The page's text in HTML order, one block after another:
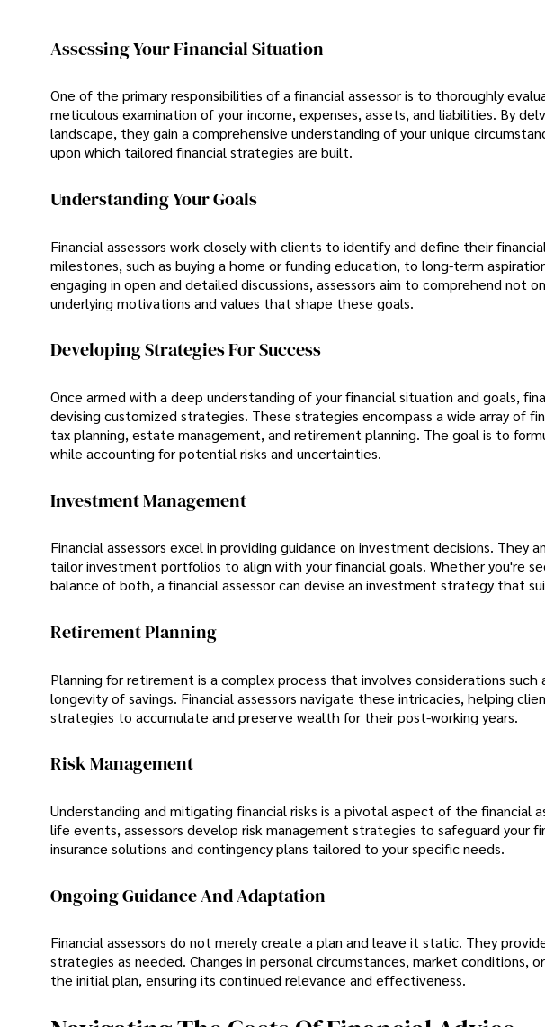
Assessing Your Financial Situation
One of the primary responsibilities of a financial assessor is to thoroughly
meticulous examination of your income, expenses, assets, and liabilities. By
landscape, they gain a comprehensive understanding of your unique
upon which tailored financial strategies are built.
Understanding Your Goals
Financial assessors work closely with clients to identify and define their
milestones, such as buying a home or funding education, to long-term
engaging in open and detailed discussions, assessors aim to comprehend not
underlying motivations and values that shape these goals.
Developing Strategies For Success
Once armed with a deep understanding of your financial situation and goals,
devising customized strategies. These strategies encompass a wide array of
tax planning, estate management, and retirement planning. The goal is to
while accounting for potential risks and uncertainties.
Investment Management
Financial assessors excel in providing guidance on investment decisions. They
tailor investment portfolios to align with your financial goals. Whether you're
balance of both, a financial assessor can devise an investment strategy that
Retirement Planning
Planning for retirement is a complex process that involves considerations
longevity of savings. Financial assessors navigate these intricacies, helping
strategies to accumulate and preserve wealth for their post-working years.
Risk Management
Understanding and mitigating financial risks is a pivotal aspect of the financial
life events, assessors develop risk management strategies to safeguard your
insurance solutions and contingency plans tailored to your specific needs.
Ongoing Guidance And Adaptation
Financial assessors do not merely create a plan and leave it static. They
strategies as needed. Changes in personal circumstances, market conditions,
the initial plan, ensuring its continued relevance and effectiveness.